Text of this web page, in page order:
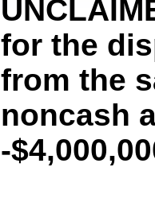
for the
from the
noncash
-